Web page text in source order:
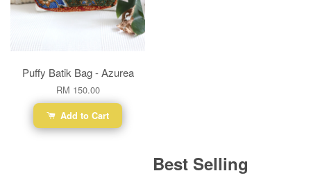
Puffy Batik Bag - Azurea
RM 150.00
Add to Cart
Best Selling